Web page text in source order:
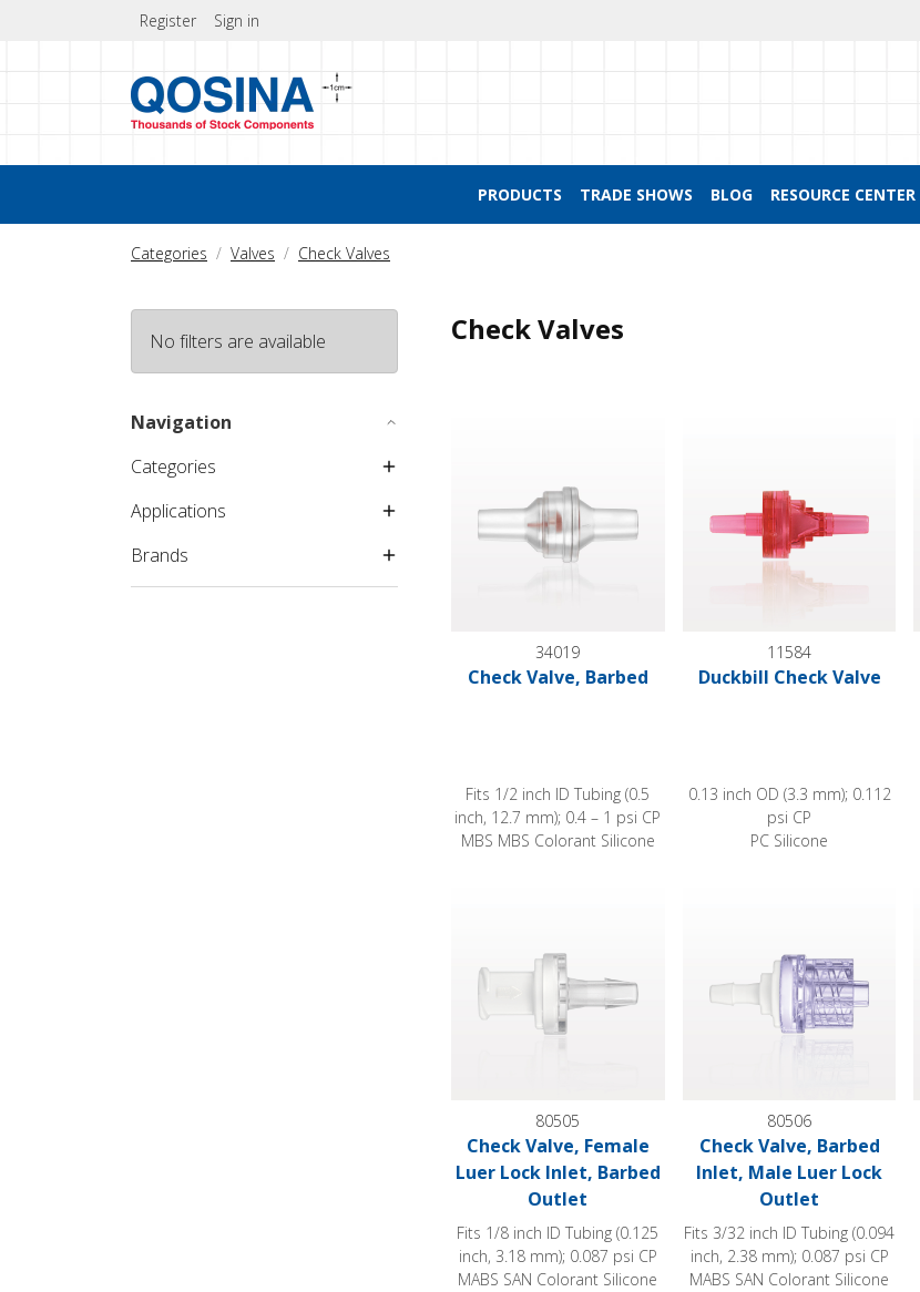
Register Sign in
PRODUCTS TRADE SHOWS BLOG RESOURCE CENTER
Categories Valves Check Valves
No filters are available
Navigation
Categories
Applications
Brands
Check Valves
34019
Check Valve, Barbed
Fits 1/2 inch ID Tubing (0.5
inch, 12.7 mm); 0.4 – 1 psi CP
MBS MBS Colorant Silicone
11584
Duckbill Check Valve
0.13 inch OD (3.3 mm); 0.112
psi CP
PC Silicone
80505
Check Valve, Female
Luer Lock Inlet, Barbed
Outlet
Fits 1/8 inch ID Tubing (0.125
inch, 3.18 mm); 0.087 psi CP
MABS SAN Colorant Silicone
80506
Check Valve, Barbed
Inlet, Male Luer Lock
Outlet
Fits 3/32 inch ID Tubing (0.094
inch, 2.38 mm); 0.087 psi CP
MABS SAN Colorant Silicone